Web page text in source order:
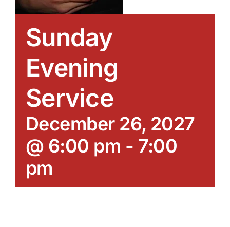
Sunday
Evening
Service
December 26, 2027
@ 6:00 pm - 7:00
pm